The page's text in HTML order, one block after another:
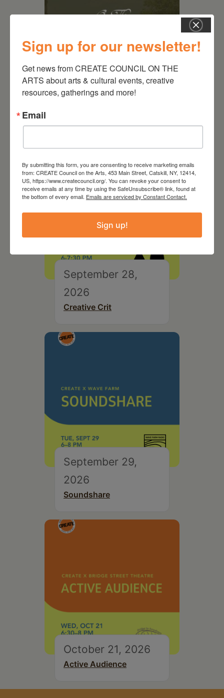
August 28, 2026
September 28,
2026
Creative Crit
September 29,
2026
Soundshare
October 21, 2026
Active Audience
Sign up for our newsletter!
Get news from CREATE COUNCIL ON THE
ARTS about arts & cultural events, creative
resources, gatherings and more!
Email
By submitting this form, you are consenting to receive marketing emails
from: CREATE Council on the Arts, 453 Main Street, Catskill, NY, 12414,
US, https://www.createcouncil.org/. You can revoke your consent to
receive emails at any time by using the SafeUnsubscribe® link, found at
the bottom of every email. Emails are serviced by Constant Contact.
Sign up!